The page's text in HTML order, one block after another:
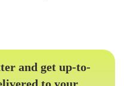
and get up-to-